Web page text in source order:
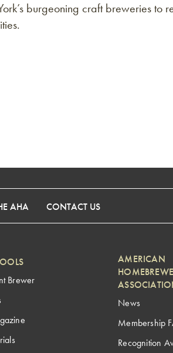
burgeoning craft breweries to
AHA CONTACT US
Brewer
AMERICAN
News
Membership
Recognition